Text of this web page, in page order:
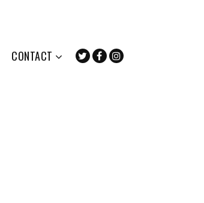
CONTACT